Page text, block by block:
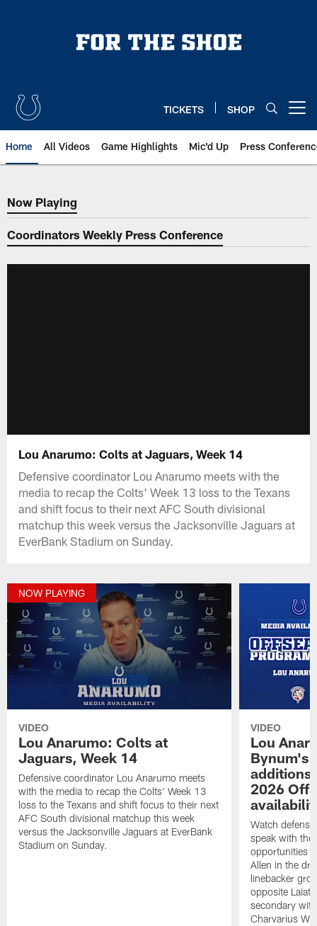
TICKETS SHOP
Home All Videos Game Highlights Mic'd Up Press
Now Playing
Now Playing
Coordinators Weekly Press Conference
Lou Anarumo: Colts at Jaguars, Week 14
Defensive coordinator Lou Anarumo meets with the
media to recap the Colts' Week 13 loss to the Texans
and shift focus to their next AFC South divisional
matchup this week versus the Jacksonville Jaguars at
EverBank Stadium on Sunday.
NOW PLAYING
VIDEO
Lou Anarumo: Colts at
Jaguars, Week 14
Defensive coordinator Lou Anarumo meets
with the media to recap the Colts' Week 13
loss to the Texans and shift focus to their next
AFC South divisional matchup this week
versus the Jacksonville Jaguars at EverBank
Stadium on Sunday.
VIDEO
Lou
Bynum's
2026
Watch
speak with the
opportunities
Allen in the
linebacker
opposite
secondary
Charvarius